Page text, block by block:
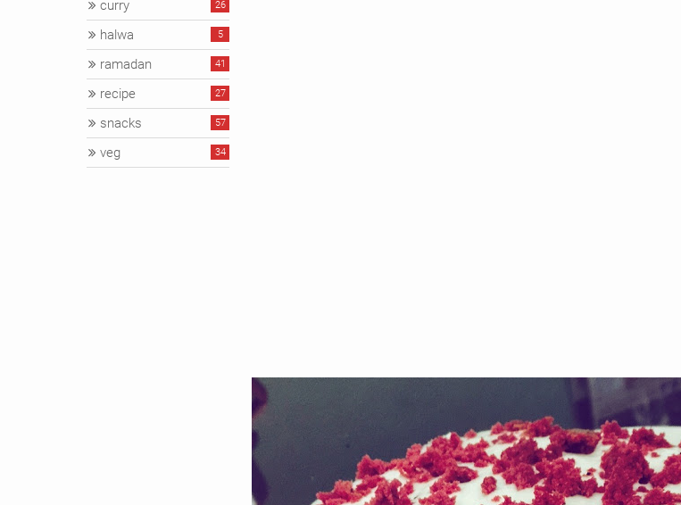
curry 26
halwa 5
ramadan 41
recipe 27
snacks 57
veg 34